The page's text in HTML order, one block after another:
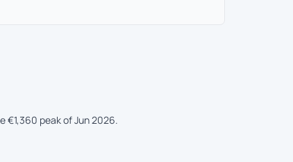
€1,360 peak of Jun 2026.